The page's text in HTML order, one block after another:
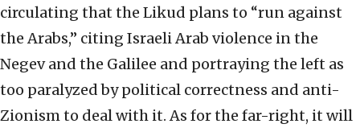
circulating that the Likud plans to “run against
the Arabs,” citing Israeli Arab violence in the
Negev and the Galilee and portraying the left as
too paralyzed by political correctness and anti-
Zionism to deal with it. As for the far-right, it will